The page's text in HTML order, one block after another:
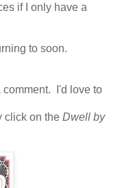
if I only have a
to soon.
I'd love to
click on the Dwell by